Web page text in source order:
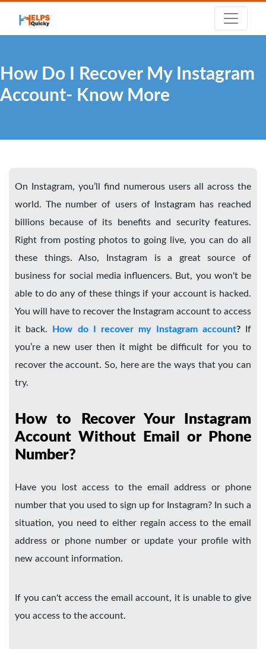
How Do I Recover My Instagram
Account- Know More
On Instagram, you’ll find numerous users all across the
world. The number of users of Instagram has reached
billions because of its benefits and security features.
Right from posting photos to going live, you can do all
these things. Also, Instagram is a great source of
business for social media influencers. But, you won't be
able to do any of these things if your account is hacked.
You will have to recover the Instagram account to access
it back.
How do I recover my Instagram account?
If
you’re a new user then it might be difficult for you to
recover the account. So, here are the ways that you can
try.
How to Recover Your Instagram
Account Without Email or Phone
Number?
Have you lost access to the email address or phone
number that you used to sign up for Instagram? In such a
situation, you need to either regain access to the email
address or phone number or update your profile with
new account information.
If you can't access the email account, it is unable to give
you access to the account.